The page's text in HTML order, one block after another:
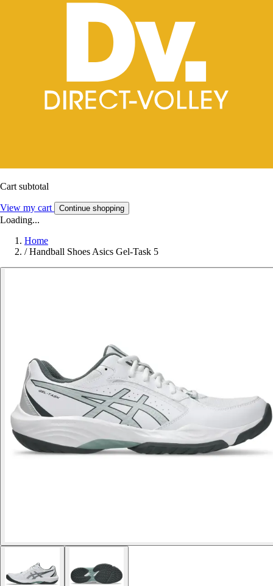
Cart subtotal
View my cart Continue shopping
Loading...
Home
/ Handball Shoes Asics Gel-Task 5